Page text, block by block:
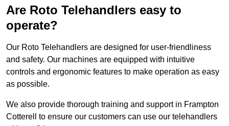
Are Roto Telehandlers easy to
operate?
Our Roto Telehandlers are designed for user-friendliness
and safety. Our machines are equipped with intuitive
controls and ergonomic features to make operation as easy
as possible.
We also provide thorough training and support in Frampton
Cotterell to ensure our customers can use our telehandlers